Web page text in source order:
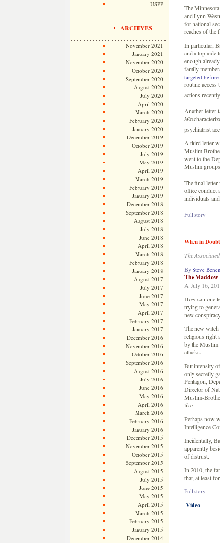
USPP
ARCHIVES
November 2021
January 2021
November 2020
October 2020
September 2020
August 2020
July 2020
April 2020
March 2020
February 2020
January 2020
December 2019
October 2019
July 2019
May 2019
April 2019
March 2019
February 2019
January 2019
December 2018
September 2018
August 2018
July 2018
June 2018
April 2018
March 2018
February 2018
January 2018
August 2017
July 2017
June 2017
May 2017
April 2017
February 2017
January 2017
December 2016
November 2016
October 2016
September 2016
August 2016
July 2016
June 2016
May 2016
April 2016
March 2016
February 2016
January 2016
December 2015
November 2015
October 2015
September 2015
August 2015
July 2015
June 2015
May 2015
April 2015
March 2015
February 2015
January 2015
December 2014
The
and Lynn
for national
reaches of the
In particular,
and a top aide
enough
family
targeted before
routine access
actions
Another letter
psychiatrist
A third letter
Muslim
went to the
Muslim groups
The final letter
office conduct
individuals
Full story
————
When in
The
By Steve Benen
The Maddow
Â July 16,
How can one
trying to
new
The new witch
religious right
by the Muslim
attacks.
But intensity
only secretly
Pentagon,
Director of
Muslim-
like.
Perhaps now
Intelligence
Incidentally,
apparently
of distrust.
In 2010, the
that, at least
Full story
Video